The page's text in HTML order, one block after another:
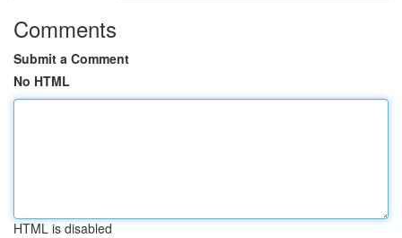
Comments
Submit a Comment
No HTML
HTML is disabled